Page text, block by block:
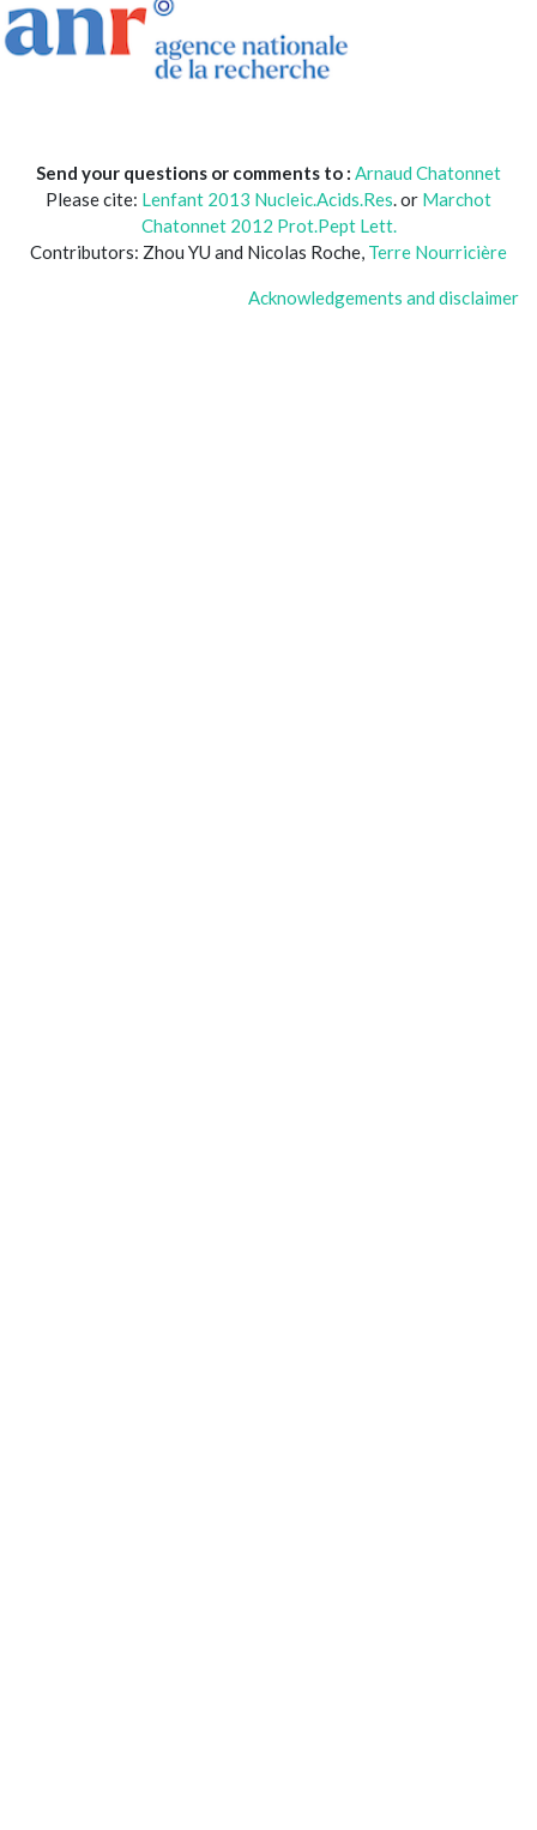
Send your questions or comments to : Arnaud Chatonnet
Please cite: Lenfant 2013 Nucleic.Acids.Res. or Marchot
Chatonnet 2012 Prot.Pept Lett.
Contributors: Zhou YU and Nicolas Roche, Terre Nourricière
Acknowledgements and disclaimer